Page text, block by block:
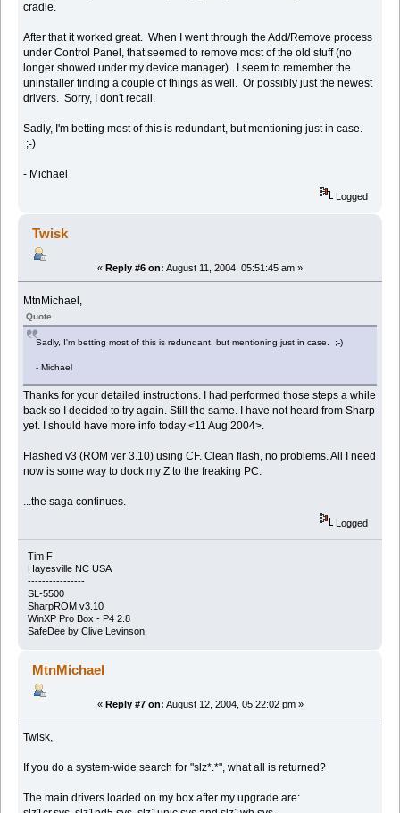
cradle.
After that it worked great. When I went through the Add/Remove process
under Control Panel, that seemed to remove most of the old stuff (no
longer showed under my device manager). I seem to remember the
uninstaller finding a couple of things as well. Or possibly just the newest
drivers. Sorry, I don't recall.
Sadly, I'm betting most of this is redundant, but mentioning just in case.
;-)
- Michael
Logged
Twisk
« Reply #6 on: August 11, 2004, 05:51:45 am »
MtnMichael,
Quote
Sadly, I'm betting most of this is redundant, but mentioning just in case. ;-)
- Michael
Thanks for your detailed instructions. I had performed those steps a while
back so I decided to try again. Still the same. I have not heard from Sharp
yet. I should have more info today <11 Aug 2004>.
Flashed v3 (ROM ver 3.10) using CF. Clean flash, no problems. All I need
now is some way to dock my Z to the freaking PC.
...the saga continues.
Logged
Tim F
Hayesville NC USA
----------------
SL-5500
SharpROM v3.10
WinXP Pro Box - P4 2.8
SafeDee by Clive Levinson
MtnMichael
« Reply #7 on: August 12, 2004, 05:22:02 pm »
Twisk,
If you do a system-wide search for "slz*.*", what all is returned?
The main drivers loaded on my box after my upgrade are: